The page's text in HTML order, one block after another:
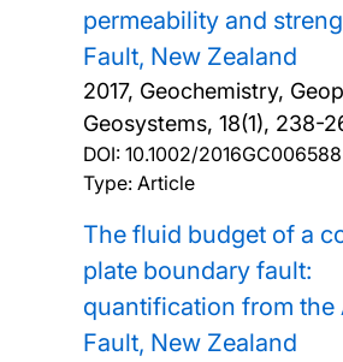
permeability and
Fault, New Zealand
2017, Geochemistry,
Geosystems, 18(1), 238-
DOI: 10.1002/2016GC006588
Type: Article
The fluid budget of a
plate boundary fault:
quantification from the
Fault, New Zealand